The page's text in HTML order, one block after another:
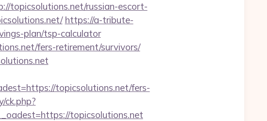
topicsolutions.net/russian-escort-
https://a-tribute-
plan/tsp-calculator
fers-retirement/survivors/
topicsolutions.net/fers-
topicsolutions.net